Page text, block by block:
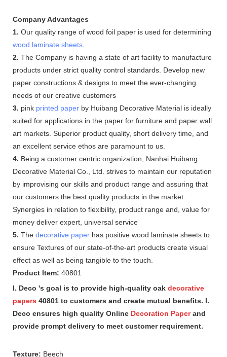
Company Advantages
1. Our quality range of wood foil paper is used for determining
wood laminate sheets
2. The Company is having a state of art facility to manufacture
products under strict quality control standards. Develop new
paper constructions & designs to meet the ever-changing
needs of our creative customers
3. pink printed paper by Huibang Decorative Material is ideally
suited for applications in the paper for furniture and paper wall
art markets. Superior product quality, short delivery time, and
an excellent service ethos are paramount to us.
4. Being a customer centric organization, Nanhai Huibang
Decorative Material Co., Ltd. strives to maintain our reputation
by improvising our skills and product range and assuring that
our customers the best quality products in the market.
Synergies in relation to flexibility, product range and, value for
money deliver expert, universal service
5. The decorative paper has positive wood laminate sheets to
ensure Textures of our state-of-the-art products create visual
effect as well as being tangible to the touch.
Product Item: 40801
I. Deco 's goal is to provide high-quality oak decorative
papers 40801 to customers and create mutual benefits. I.
Deco ensures high quality Online Decoration Paperand
provide prompt delivery to meet customer requirement.
Texture: Beech